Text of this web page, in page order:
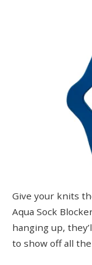
Give your knits
Aqua Sock
hanging up,
to show off all